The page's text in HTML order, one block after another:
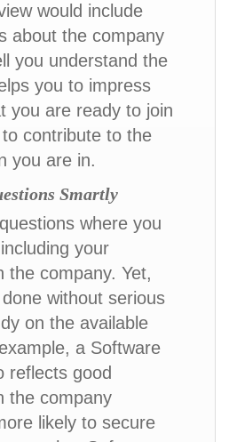
would include
about the company
you understand the
you to impress
you are ready to join
contribute to the
you are in.
Smartly
where you
your
the company. Yet,
without serious
on the available
a Software
reflects good
the company
likely to secure